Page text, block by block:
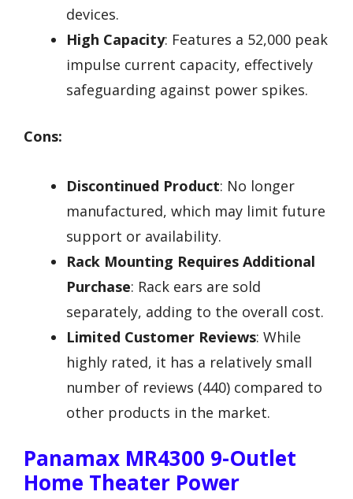
devices.
High Capacity: Features a 52,000 peak
impulse current capacity, effectively
safeguarding against power spikes.
Cons:
Discontinued Product: No longer
manufactured, which may limit future
support or availability.
Rack Mounting Requires Additional
Purchase: Rack ears are sold
separately, adding to the overall cost.
Limited Customer Reviews: While
highly rated, it has a relatively small
number of reviews (440) compared to
other products in the market.
Panamax MR4300 9-Outlet
Home Theater Power